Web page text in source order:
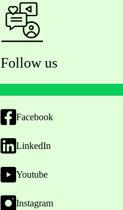
Follow us
Facebook
LinkedIn
Youtube
Instagram